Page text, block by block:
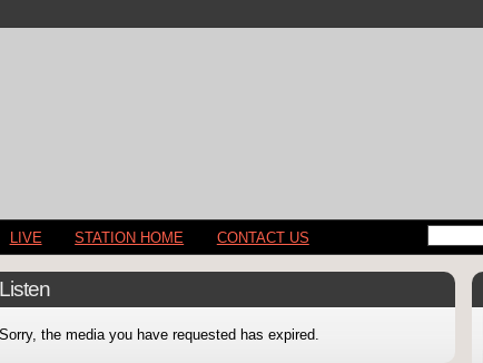
LIVE STATION HOME CONTACT US
Listen
Sorry, the media you have requested has expired.